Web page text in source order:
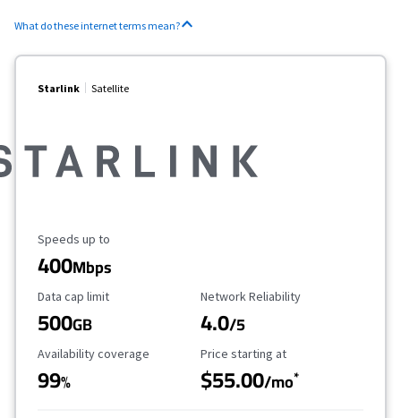
What do these internet terms mean?
Starlink Satellite
Maximum Speed
Speeds up to
400Mbps
Data Cap Limit
Data cap limit
500GB
Reliability Rating
Network Reliability
4.0/5
Availability Coverage
Availability coverage
99%
Starting Price
Price starting at
$55.00/mo*